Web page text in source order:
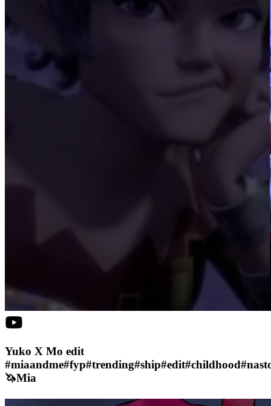
Yuko X Mo edit
🦄Mia